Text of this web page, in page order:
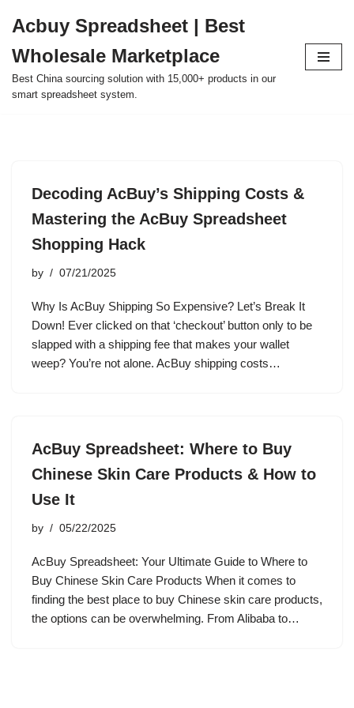
to
content
Acbuy Spreadsheet | Best
Wholesale Marketplace
Best China sourcing solution with 15,000+ products in our
smart spreadsheet system.
Decoding AcBuy’s Shipping Costs &
Mastering the AcBuy Spreadsheet
Shopping Hack
by 07/21/2025
Why Is AcBuy Shipping So Expensive? Let’s Break It
Down! Ever clicked on that ‘checkout’ button only to be
slapped with a shipping fee that makes your wallet
weep? You’re not alone. AcBuy shipping costs…
AcBuy Spreadsheet: Where to Buy
Chinese Skin Care Products & How to
Use It
by 05/22/2025
AcBuy Spreadsheet: Your Ultimate Guide to Where to
Buy Chinese Skin Care Products When it comes to
finding the best place to buy Chinese skin care products,
the options can be overwhelming. From Alibaba to…